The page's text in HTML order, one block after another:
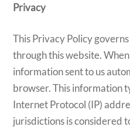
Privacy
This Privacy Policy
through this website.
information sent to us
browser. This information
Internet Protocol (IP)
jurisdictions is considered